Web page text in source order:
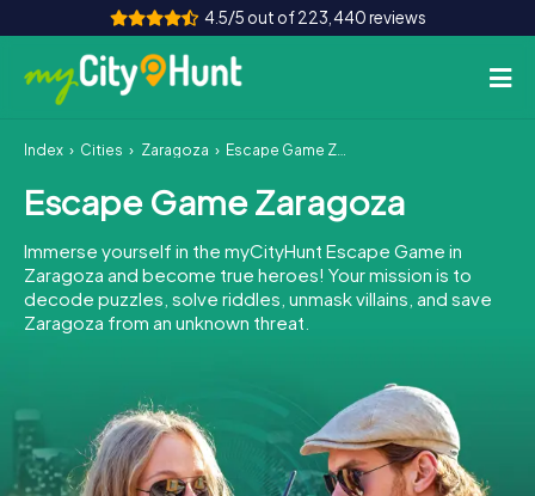
4.5/5 out of 223,440 reviews
How it works
Cities
Tours
Team Building
INT AT CH
DE
ES
FR UK
IE
Index Cities Zaragoza Escape Game Zaragoza
Escape Game Zaragoza
Immerse yourself in the myCityHunt Escape Game in
Zaragoza and become true heroes! Your mission is to
decode puzzles, solve riddles, unmask villains, and save
Zaragoza from an unknown threat.